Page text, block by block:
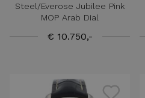
Steel/Everose Jubilee Pink
MOP Arab Dial
€ 10.750,-